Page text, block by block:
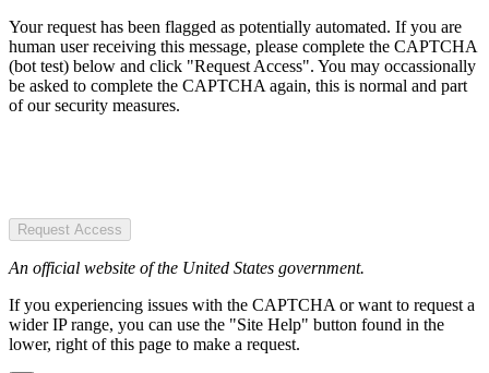
Your request has been flagged as potentially automated. If you are
human user receiving this message, please complete the CAPTCHA
(bot test) below and click "Request Access". You may occassionally
be asked to complete the CAPTCHA again, this is normal and part
of our security measures.
Request Access
An official website of the United States government.
If you experiencing issues with the CAPTCHA or want to request a
wider IP range, you can use the "Site Help" button found in the
lower, right of this page to make a request.